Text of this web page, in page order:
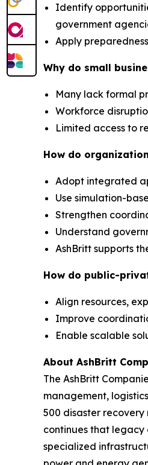
Identify
government
Apply
Why do small
Many lack formal
Workforce
Limited access to
How do
Adopt integrated
Use simulation-
Strengthen
Understand
AshBritt supports
How do public-
Align resources,
Improve
Enable scalable
About AshBritt
The AshBritt
management,
500 disaster recovery
continues that legacy
specialized